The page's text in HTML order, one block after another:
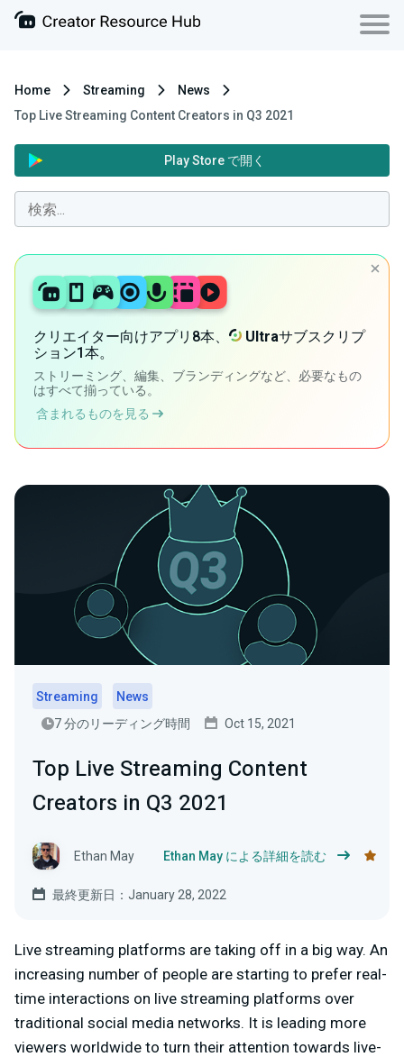
Home Streaming
News
Top Live Streaming Content Creators in Q3 2021
Play Store で開く
クリエイター向けアプリ8本、 Ultraサブスクリプ
ション1本。
ストリーミング、編集、ブランディングなど、必要なもの
はすべて揃っている。
含まれるものを見る
Streaming
News
7 分のリーディング時間
Oct 15, 2021
Top Live Streaming Content
Creators in Q3 2021
Ethan May Ethan May による詳細を読む
最終更新日：January 28, 2022
Live streaming platforms are taking off in a big way. An
increasing number of people are starting to prefer real-
time interactions on live streaming platforms over
traditional social media networks. It is leading more
viewers worldwide to turn their attention towards live-